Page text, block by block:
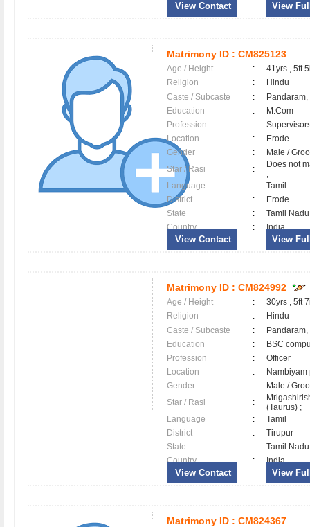
View Contact View
Matrimony ID : CM825123
Age / Height :
41yrs , 5ft
Religion
:
Hindu
Caste / Subcaste
:
Education
:
M.Com
Profession
:
Location
:
Erode
Gender
:
Male /
Star / Rasi
:
Does not
;
Language
:
Tamil
District
:
Erode
State
:
Tamil Nadu
Country
: India
View Contact View
Matrimony ID : CM824992
Age / Height :
30yrs , 5ft
Religion
:
Hindu
Caste / Subcaste
:
Education
:
BSC
Profession
:
Officer
Location
:
Gender
:
Male /
Star / Rasi
:
(Taurus) ;
Language
:
Tamil
District
:
Tirupur
State
:
Tamil Nadu
Country
: India
View Contact View
Matrimony ID : CM824367